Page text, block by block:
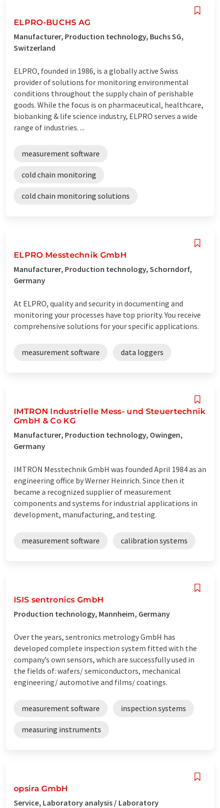
ELPRO-BUCHS AG
Manufacturer, Production technology, Buchs SG,
Switzerland
ELPRO, founded in 1986, is a globally active Swiss
provider of solutions for monitoring environmental
conditions throughout the supply chain of perishable
goods. While the focus is on pharmaceutical, healthcare,
biobanking & life science industry, ELPRO serves a wide
range of industries. ...
measurement software
cold chain monitoring
cold chain monitoring solutions
ELPRO Messtechnik GmbH
Manufacturer, Production technology, Schorndorf,
Germany
At ELPRO, quality and security in documenting and
monitoring your processes have top priority. You receive
comprehensive solutions for your specific applications.
measurement software data loggers
IMTRON Industrielle Mess- und Steuertechnik
GmbH & Co KG
Manufacturer, Production technology, Owingen,
Germany
IMTRON Messtechnik GmbH was founded April 1984 as an
engineering office by Werner Heinrich. Since then it
became a recognized supplier of measurement
components and systems for industrial applications in
development, manufacturing, and testing.
measurement software calibration systems
ISIS sentronics GmbH
Production technology, Mannheim, Germany
Over the years, sentronics metrology GmbH has
developed complete inspection system fitted with the
company’s own sensors, which are successfully used in
the fields of: wafers/ semiconductors, mechanical
engineering/ automotive and films/ coatings.
measurement software inspection systems
measuring instruments
opsira GmbH
Service, Laboratory analysis / Laboratory